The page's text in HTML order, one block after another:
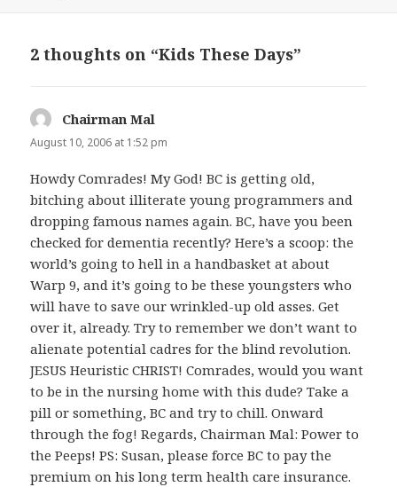
2 thoughts on “Kids These Days”
Chairman Mal
August 10, 2006 at 1:52 pm
Howdy Comrades! My God! BC is getting old,
bitching about illiterate young programmers and
dropping famous names again. BC, have you been
checked for dementia recently? Here’s a scoop: the
world’s going to hell in a handbasket at about
Warp 9, and it’s going to be these youngsters who
will have to save our wrinkled-up old asses. Get
over it, already. Try to remember we don’t want to
alienate potential cadres for the blind revolution.
JESUS Heuristic CHRIST! Comrades, would you want
to be in the nursing home with this dude? Take a
pill or something, BC and try to chill. Onward
through the fog! Regards, Chairman Mal: Power to
the Peeps! PS: Susan, please force BC to pay the
premium on his long term health care insurance.